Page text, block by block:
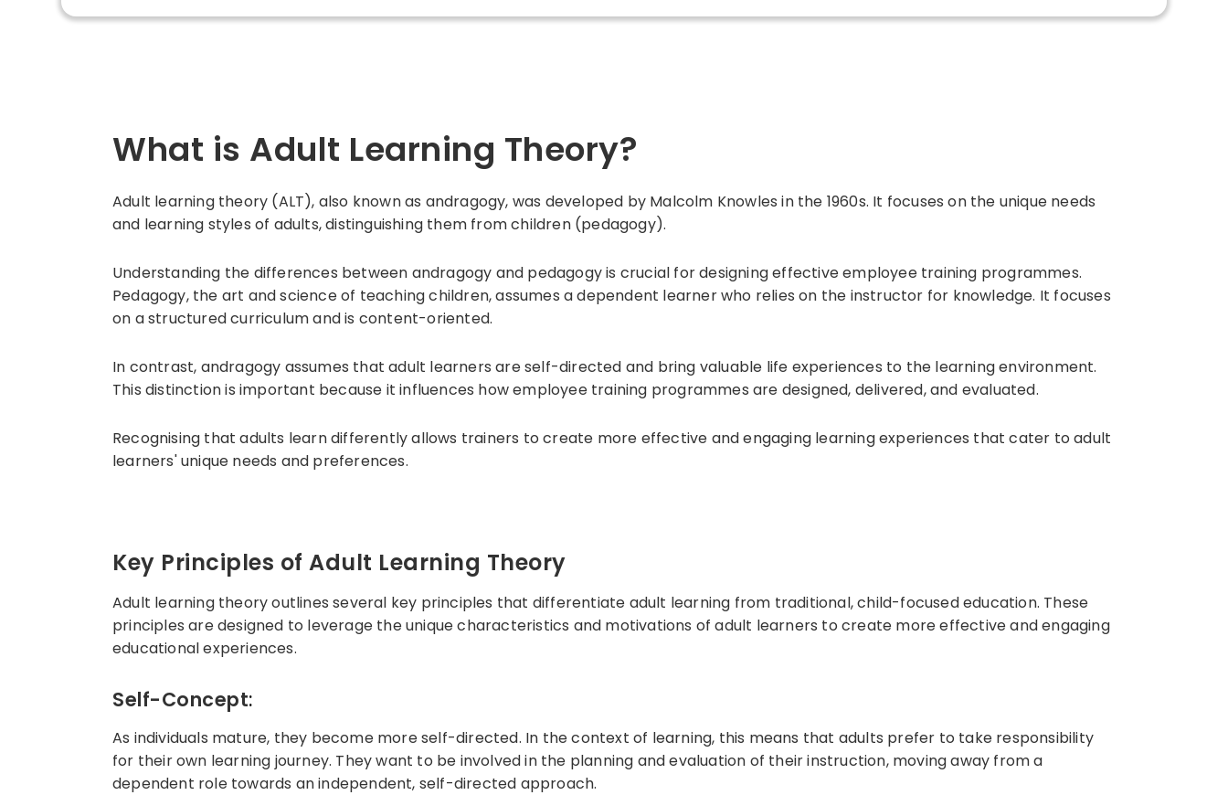
What is Adult Learning Theory?
Adult learning theory (ALT), also known as andragogy, was developed by Malcolm Knowles in the 1960s. It focuses on the unique needs
and learning styles of adults, distinguishing them from children (pedagogy).
Understanding the differences between andragogy and pedagogy is crucial for designing effective employee training programmes.
Pedagogy, the art and science of teaching children, assumes a dependent learner who relies on the instructor for knowledge. It focuses
on a structured curriculum and is content-oriented.
In contrast, andragogy assumes that adult learners are self-directed and bring valuable life experiences to the learning environment.
This distinction is important because it influences how employee training programmes are designed, delivered, and evaluated.
Recognising that adults learn differently allows trainers to create more effective and engaging learning experiences that cater to adult
learners' unique needs and preferences.
Key Principles of Adult Learning Theory
Adult learning theory outlines several key principles that differentiate adult learning from traditional, child-focused education. These
principles are designed to leverage the unique characteristics and motivations of adult learners to create more effective and engaging
educational experiences.
Self-Concept:
As individuals mature, they become more self-directed. In the context of learning, this means that adults prefer to take responsibility
for their own learning journey. They want to be involved in the planning and evaluation of their instruction, moving away from a
dependent role towards an independent, self-directed approach.